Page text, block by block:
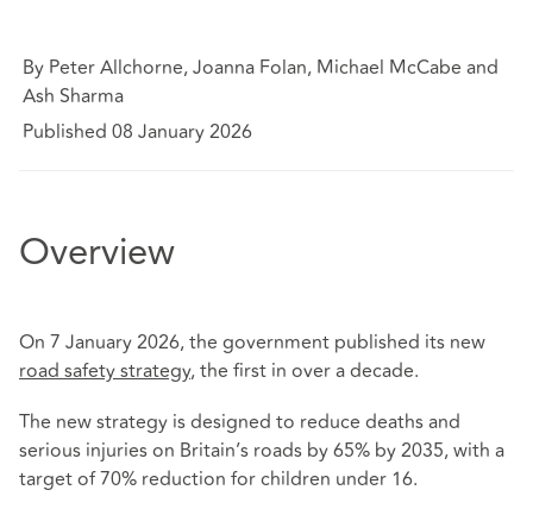
By Peter Allchorne, Joanna Folan, Michael McCabe and
Ash Sharma
Published 08 January 2026
Overview
On 7 January 2026, the government published its new
road safety strategy, the first in over a decade.
The new strategy is designed to reduce deaths and
serious injuries on Britain’s roads by 65% by 2035, with a
target of 70% reduction for children under 16.